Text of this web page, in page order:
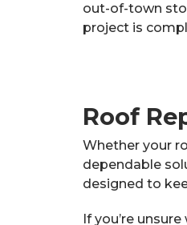
out-of-town
project is
Roof
Whether your
dependable
designed to
If you’re